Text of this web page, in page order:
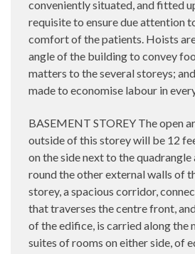
conveniently situated, and fitted
requisite to ensure due attention
comfort of the patients. Hoists
angle of the building to convey
matters to the several storeys;
made to economise labour in
BASEMENT STOREY The open
outside of this storey will be 12
on the side next to the
round the other external walls of
storey, a spacious corridor,
that traverses the centre front,
of the edifice, is carried along the
suites of rooms on either side, of